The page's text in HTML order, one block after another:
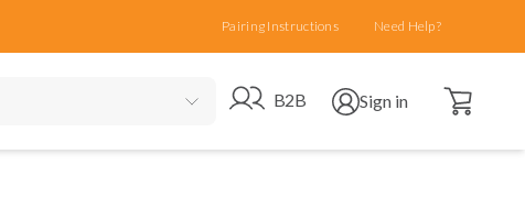
Pairing Instructions Need Help?
Go to B2B site
B2B Open user menu
Sign in Open cart